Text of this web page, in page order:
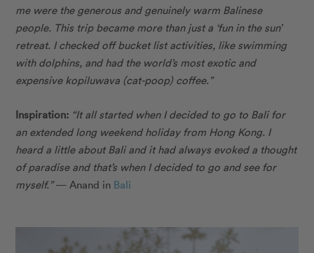
me were the generous and genuinely warm Balinese
people. This trip became more than just a ‘fun in the sun’
retreat. I checked off bucket list activities, like swimming
with dolphins, and had the world’s most exotic and
expensive kopiluwava (cat-poop) coffee.”
Inspiration: “It all started when I decided to go to Bali for
an extended long weekend holiday from Hong Kong. I
heard a little about Bali and it had always evoked a thought
of paradise and that’s when I decided to go and see for
myself.”— Anand in Bali